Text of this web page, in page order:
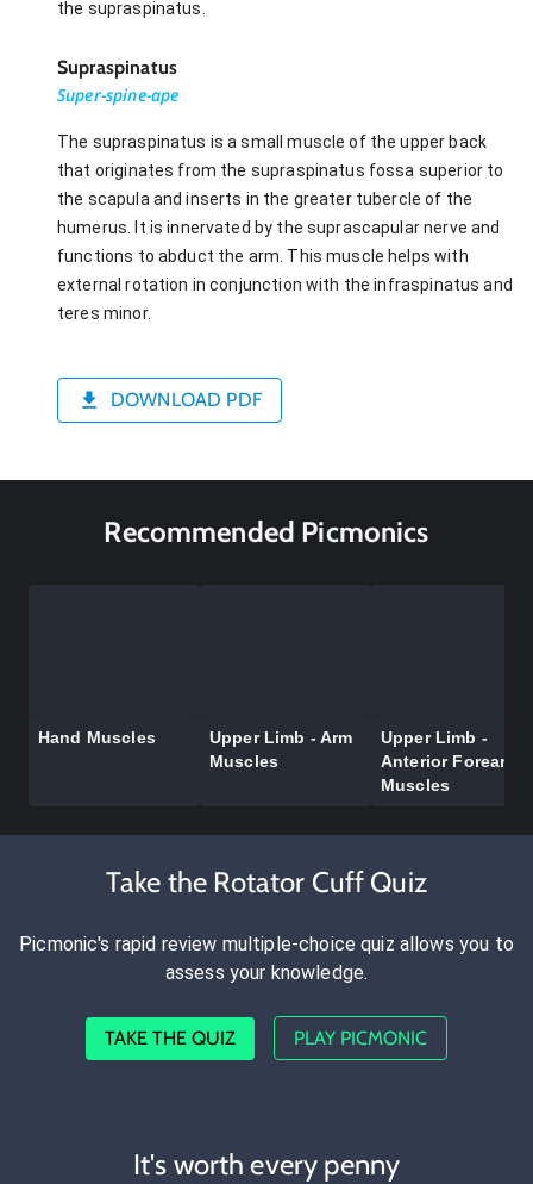
the supraspinatus.
Supraspinatus
Super-spine-ape
The supraspinatus is a small muscle of the upper back
that originates from the supraspinatus fossa superior to
the scapula and inserts in the greater tubercle of the
humerus. It is innervated by the suprascapular nerve and
functions to abduct the arm. This muscle helps with
external rotation in conjunction with the infraspinatus and
teres minor.
DOWNLOAD PDF
Recommended Picmonics
Hand Muscles
Upper Limb - Arm
Muscles
Upper Limb -
Anterior Forearm
Muscles
Take the Rotator Cuff Quiz
Picmonic's rapid review multiple-choice quiz allows you to
assess your knowledge.
TAKE THE QUIZ PLAY PICMONIC
It's worth every penny